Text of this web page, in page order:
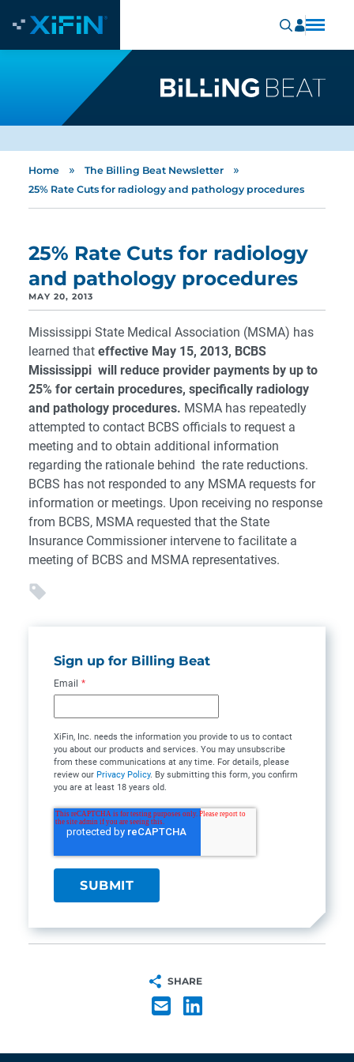
Home » The Billing Beat Newsletter »
25% Rate Cuts for radiology and pathology procedures
25% Rate Cuts for radiology
and pathology procedures
MAY 20, 2013
Mississippi State Medical Association (MSMA) has
learned that effective May 15, 2013, BCBS
Mississippi will reduce provider payments by up to
25% for certain procedures, specifically radiology
and pathology procedures. MSMA has repeatedly
attempted to contact BCBS officials to request a
meeting and to obtain additional information
regarding the rationale behind the rate reductions.
BCBS has not responded to any MSMA requests for
information or meetings. Upon receiving no response
from BCBS, MSMA requested that the State
Insurance Commissioner intervene to facilitate a
meeting of BCBS and MSMA representatives.
Sign up for Billing Beat
Email *
XiFin, Inc. needs the information you provide to us to contact
you about our products and services. You may unsubscribe
from these communications at any time. For details, please
review our Privacy Policy. By submitting this form, you confirm
you are at least 18 years old.
SHARE